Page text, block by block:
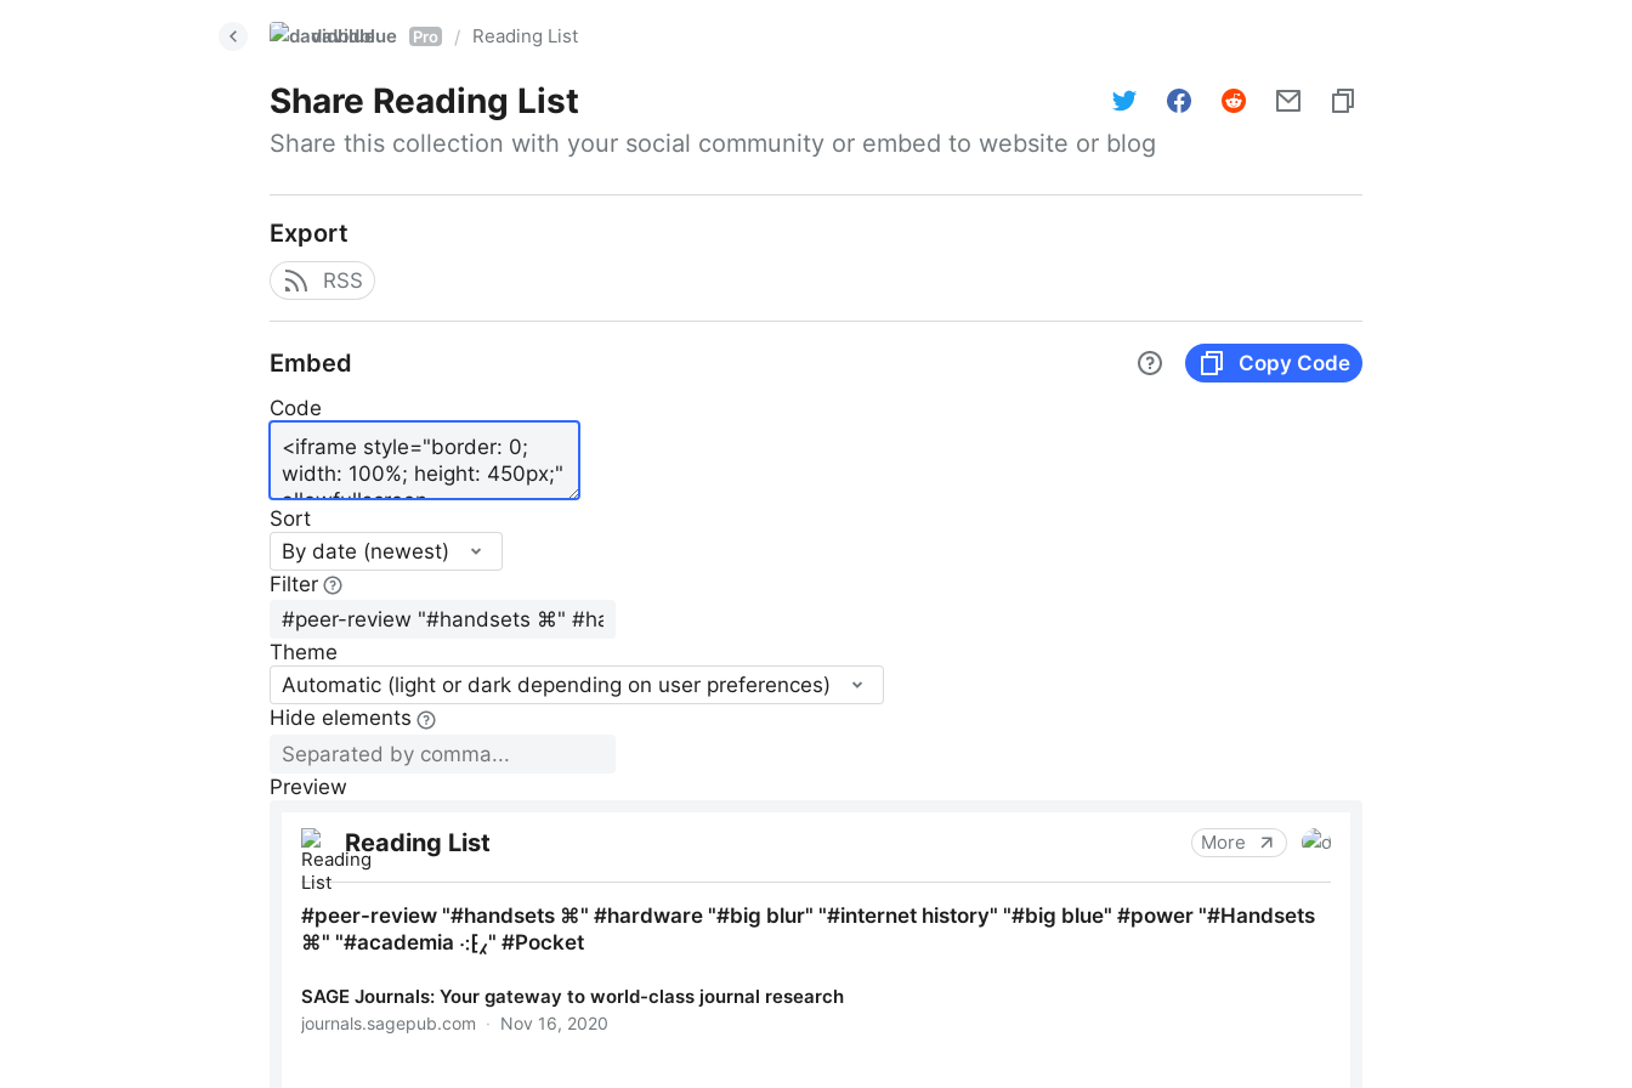
davidblue Pro / Reading List
Share Reading List
Share this collection with your social community or embed to website or blog
Export
RSS
Embed
Copy Code
Code
Sort
By date (newest)
Filter
Theme
Automatic (light or dark depending on user preferences)
Hide elements
Preview